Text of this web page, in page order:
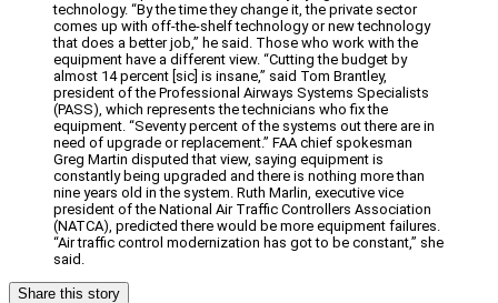
technology. “By the time they change it, the private sector
comes up with off-the-shelf technology or new technology
that does a better job,” he said. Those who work with the
equipment have a different view. “Cutting the budget by
almost 14 percent [sic] is insane,” said Tom Brantley,
president of the Professional Airways Systems Specialists
(PASS), which represents the technicians who fix the
equipment. “Seventy percent of the systems out there are in
need of upgrade or replacement.” FAA chief spokesman
Greg Martin disputed that view, saying equipment is
constantly being upgraded and there is nothing more than
nine years old in the system. Ruth Marlin, executive vice
president of the National Air Traffic Controllers Association
(NATCA), predicted there would be more equipment failures.
“Air traffic control modernization has got to be constant,” she
said.
Share this story